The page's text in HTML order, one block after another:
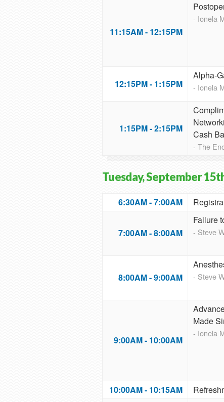
11:15AM - 12:15PM
- Ionela
12:15PM - 1:15PM
Alpha-
- Ionela
1:15PM - 2:15PM
Cash
- The
Tuesday, September
6:30AM - 7:00AM
7:00AM - 8:00AM
Failure
- Steve
8:00AM - 9:00AM - Steve
9:00AM - 10:00AM
Made
- Ionela
10:00AM - 10:15AM